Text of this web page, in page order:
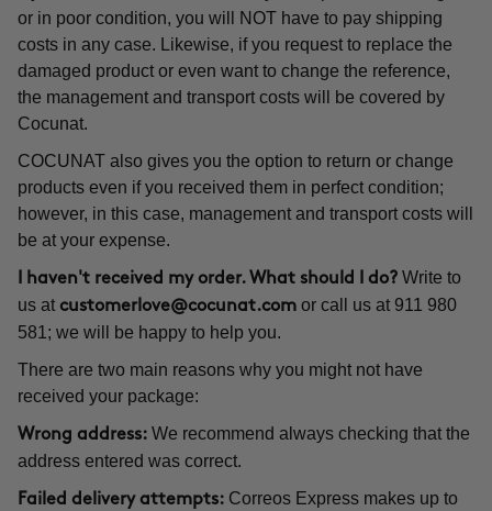
or in poor condition, you will NOT have to pay shipping
costs in any case. Likewise, if you request to replace the
damaged product or even want to change the reference,
the management and transport costs will be covered by
Cocunat.
COCUNAT also gives you the option to return or change
products even if you received them in perfect condition;
however, in this case, management and transport costs will
be at your expense.
I haven't received my order. What should I do? Write to
us at customerlove@cocunat.com or call us at 911 980
581; we will be happy to help you.
There are two main reasons why you might not have
received your package:
Wrong address: We recommend always checking that the
address entered was correct.
Failed delivery attempts: Correos Express makes up to